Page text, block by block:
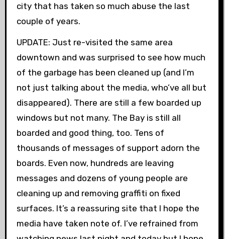
city that has taken so much abuse the last
couple of years.
UPDATE: Just re-visited the same area
downtown and was surprised to see how much
of the garbage has been cleaned up (and I’m
not just talking about the media, who’ve all but
disappeared). There are still a few boarded up
windows but not many. The Bay is still all
boarded and good thing, too. Tens of
thousands of messages of support adorn the
boards. Even now, hundreds are leaving
messages and dozens of young people are
cleaning up and removing graffiti on fixed
surfaces. It’s a reassuring site that I hope the
media have taken note of. I’ve refrained from